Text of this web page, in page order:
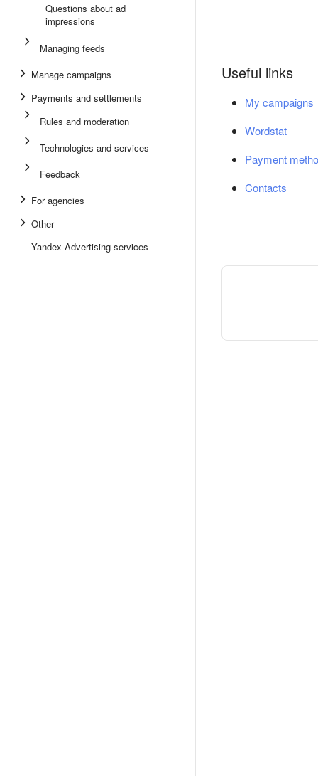
Questions about ad
impressions
Managing feeds
Manage campaigns
Payments and settlements
Rules and moderation
Technologies and services
Feedback
For agencies
Other
Yandex Advertising services
Useful links
My campaigns
Wordstat
Payment
Contacts